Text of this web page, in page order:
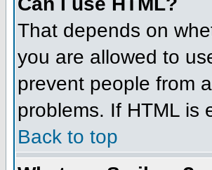
That depends on
you are allowed to
prevent people from
problems. If HTML is
Back to top